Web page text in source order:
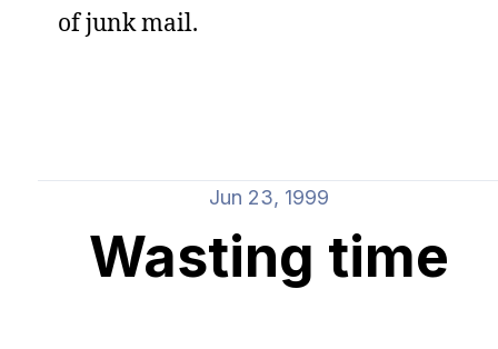
of junk mail.
Jun 23, 1999
Wasting time